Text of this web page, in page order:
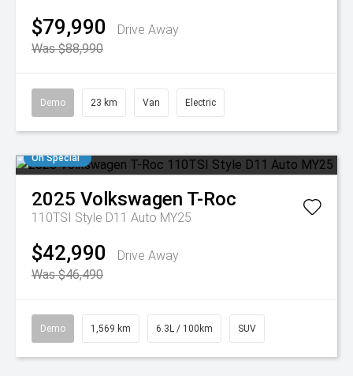
$79,990
Drive Away
Was $88,990
Demo 23 km Van Electric
On Special
2025 Volkswagen T-Roc
110TSI Style D11 Auto MY25
$42,990
Drive Away
Was $46,490
Demo 1,569 km 6.3L / 100km SUV